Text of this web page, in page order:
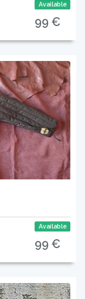
Available
99 €
Available
99 €